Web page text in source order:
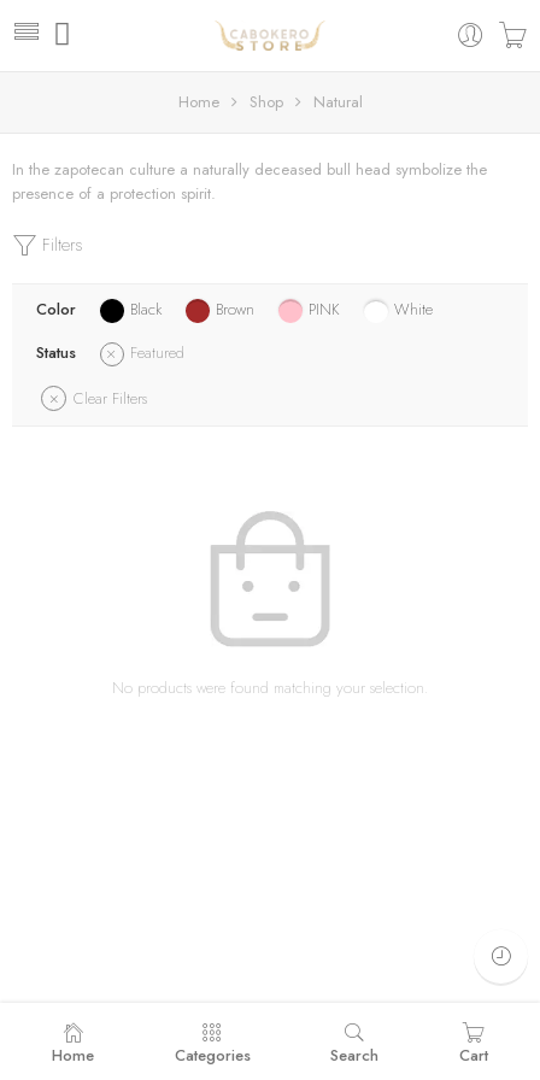
Home Shop Natural
In the zapotecan culture a naturally deceased bull head symbolize the
presence of a protection spirit.
Filters
Color Black Brown PINK
White
Status
Featured
Clear Filters
No products were found matching your selection.
Home Categories Search Cart